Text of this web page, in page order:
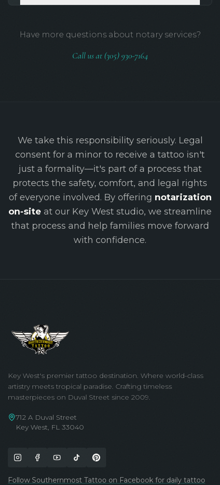
Have more questions about notary services?
Call us at (305) 930-7164
We take this responsibility seriously. Legal
consent for a minor to receive a tattoo isn't
just a formality—it's part of a process that
protects the safety, comfort, and legal rights
of everyone involved. By offering notarization
on-site at our Key West studio, we streamline
that process and help families move forward
with confidence.
Key West's premier tattoo destination. Where world-class
artistry meets tropical paradise. Crafting timeless
masterpieces on Duval Street since 2009.
712 A Duval Street
Key West, FL 33040
Follow Southernmost Tattoo on Facebook for daily tattoo